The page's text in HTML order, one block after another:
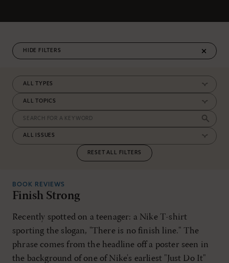
FILTERS
RESET ALL FILTERS
BOOK REVIEWS
Finish Strong
Recently spotted on a teenager: a Nike T-shirt
sporting the slogan, "There is no finish line." The
phrase comes from the headline off a poster seen in
the background of one of Nike's earliest "Just Do It"